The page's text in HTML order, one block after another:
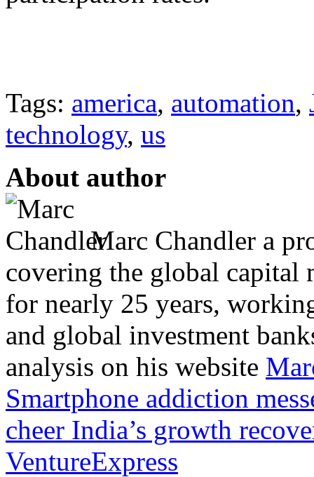
Tags: america, automation,
technology, us
About author
Marc Chandler a
covering the global capital
for nearly 25 years,
and global investment
analysis on his website
Smartphone addiction
cheer India’s growth
VentureExpress